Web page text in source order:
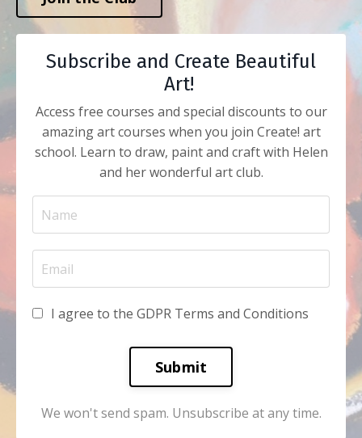
Subscribe and Create Beautiful
Art!
Access free courses and special discounts to our
amazing art courses when you join Create! art
school. Learn to draw, paint and craft with Helen
and her wonderful art club.
I agree to the GDPR Terms and Conditions
Submit
We won't send spam. Unsubscribe at any time.